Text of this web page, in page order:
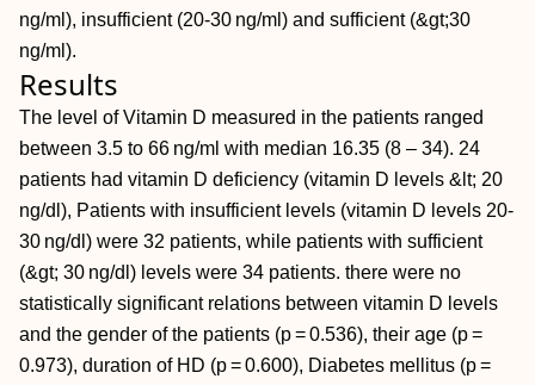
ng/ml), insufficient (20-30 ng/ml) and sufficient (&gt;30
ng/ml).
Results
The level of Vitamin D measured in the patients ranged
between 3.5 to 66 ng/ml with median 16.35 (8 – 34). 24
patients had vitamin D deficiency (vitamin D levels &lt; 20
ng/dl), Patients with insufficient levels (vitamin D levels 20-
30 ng/dl) were 32 patients, while patients with sufficient
(&gt; 30 ng/dl) levels were 34 patients. there were no
statistically significant relations between vitamin D levels
and the gender of the patients (p = 0.536), their age (p =
0.973), duration of HD (p = 0.600), Diabetes mellitus (p =